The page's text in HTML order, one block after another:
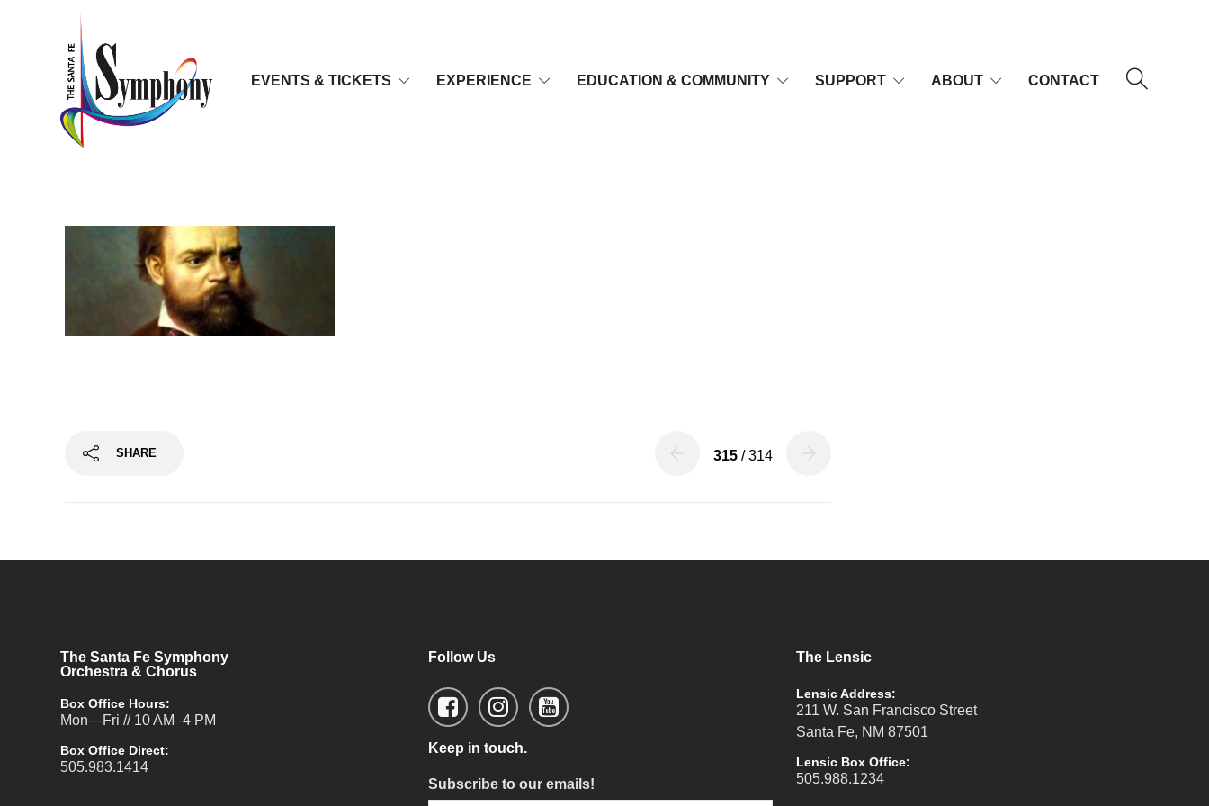
EVENTS & TICKETS EXPERIENCE EDUCATION & COMMUNITY SUPPORT ABOUT CONTACT
SHARE 315 / 314
The Santa Fe Symphony
Orchestra & Chorus
Box Office Hours:
Mon—Fri // 10 AM–4 PM
Box Office Direct:
505.983.1414
Follow Us
Keep in touch.
Subscribe to our emails!
The Lensic
Lensic Address:
211 W. San Francisco Street
Santa Fe, NM 87501
Lensic Box Office:
505.988.1234